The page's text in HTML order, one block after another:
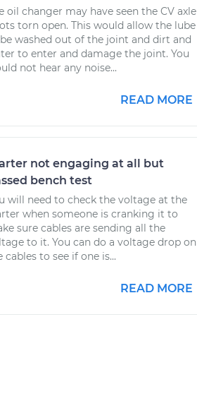
oil changer may have seen the CV axle
torn open. This would allow the lube
washed out of the joint and dirt and
to enter and damage the joint. You
not hear any noise...
READ MORE
not engaging at all but
bench test
will need to check the voltage at the
when someone is cranking it to
sure cables are sending all the
to it. You can do a voltage drop on
cables to see if one is...
READ MORE